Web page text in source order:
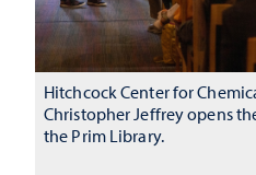
Hitchcock Center for
Christopher Jeffrey opens
the Prim Library.